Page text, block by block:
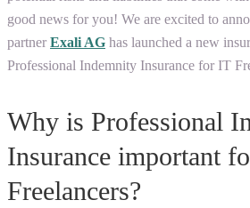
good news for you! We are excited to
partner Exali AG has launched a new
Professional Indemnity Insurance for IT
Why is Professional
Insurance important
Freelancers?